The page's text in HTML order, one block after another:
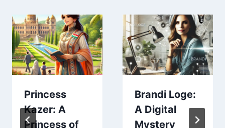
Princess
Kazer: A
Princess of
Brandi Loge:
A Digital
Mystery